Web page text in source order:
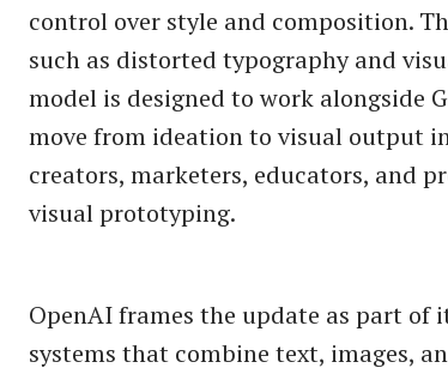
control over style and composition.
such as distorted typography and
model is designed to work alongside
move from ideation to visual output
creators, marketers, educators, and
visual prototyping.
OpenAI frames the update as part
systems that combine text, images,